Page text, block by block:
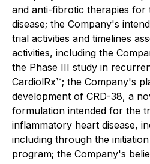
and anti-fibrotic therapies
disease; the Company's
trial activities and timelines
activities, including the
the Phase III study in
CardiolRx™; the Company's
development of CRD-38, a
formulation intended for the
inflammatory heart disease,
including through the
program; the Company's